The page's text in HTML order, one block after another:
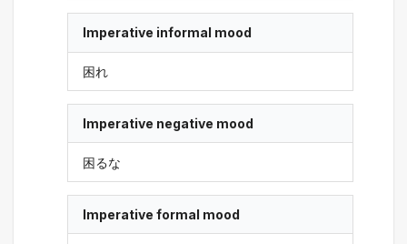
Imperative informal mood
困れ
Imperative negative mood
困るな
Imperative formal mood